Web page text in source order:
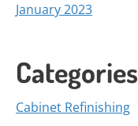
January 2023
Categories
Cabinet Refinishing